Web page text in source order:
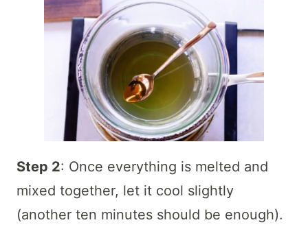
Step 2: Once everything is melted and
mixed together, let it cool slightly
(another ten minutes should be enough).